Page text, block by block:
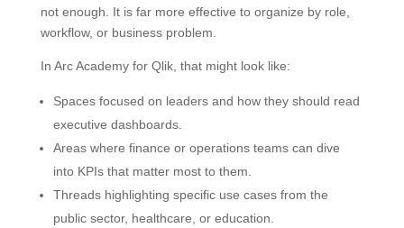
not enough. It is far more effective to organize by role,
workflow, or business problem.
In Arc Academy for Qlik, that might look like:
Spaces focused on leaders and how they should read
executive dashboards.
Areas where finance or operations teams can dive
into KPIs that matter most to them.
Threads highlighting specific use cases from the
public sector, healthcare, or education.